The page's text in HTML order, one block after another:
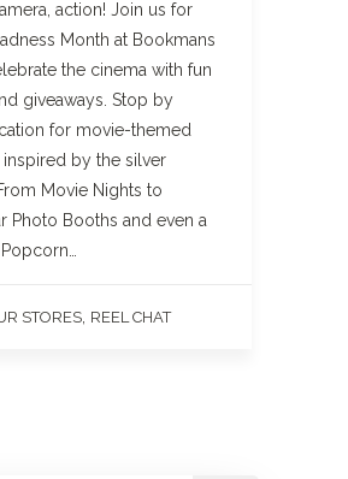
action! Join us for
Month at Bookmans
the cinema with fun
giveaways. Stop by
for movie-themed
inspired by the silver
Movie Nights to
Photo Booths and even a
STORES REEL CHAT